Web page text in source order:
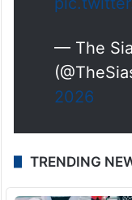
— The
2026
TRENDING